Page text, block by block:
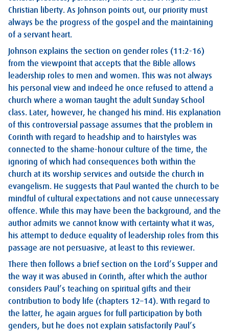
Christian liberty. As Johnson points out, our priority must
always be the progress of the gospel and the maintaining
of a servant heart.
Johnson explains the section on gender roles (11:2-16)
from the viewpoint that accepts that the Bible allows
leadership roles to men and women. This was not always
his personal view and indeed he once refused to attend a
church where a woman taught the adult Sunday School
class. Later, however, he changed his mind. His explanation
of this controversial passage assumes that the problem in
Corinth with regard to headship and to hairstyles was
connected to the shame-honour culture of the time, the
ignoring of which had consequences both within the
church at its worship services and outside the church in
evangelism. He suggests that Paul wanted the church to be
mindful of cultural expectations and not cause unnecessary
offence. While this may have been the background, and the
author admits we cannot know with certainty what it was,
his attempt to deduce equality of leadership roles from this
passage are not persuasive, at least to this reviewer.
There then follows a brief section on the Lord’s Supper and
the way it was abused in Corinth, after which the author
considers Paul’s teaching on spiritual gifts and their
contribution to body life (chapters 12–14). With regard to
the latter, he again argues for full participation by both
genders, but he does not explain satisfactorily Paul’s